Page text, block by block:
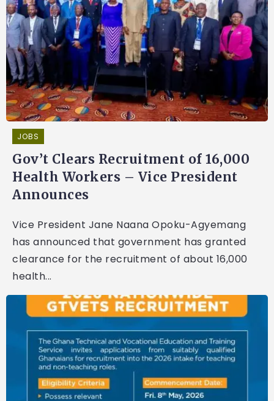
JOBS
Gov’t Clears Recruitment of 16,000
Health Workers – Vice President
Announces
Vice President Jane Naana Opoku-Agyemang
has announced that government has granted
clearance for the recruitment of about 16,000
health...